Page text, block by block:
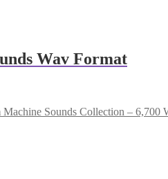
Wav Format
Machine Sounds Collection – 6,700